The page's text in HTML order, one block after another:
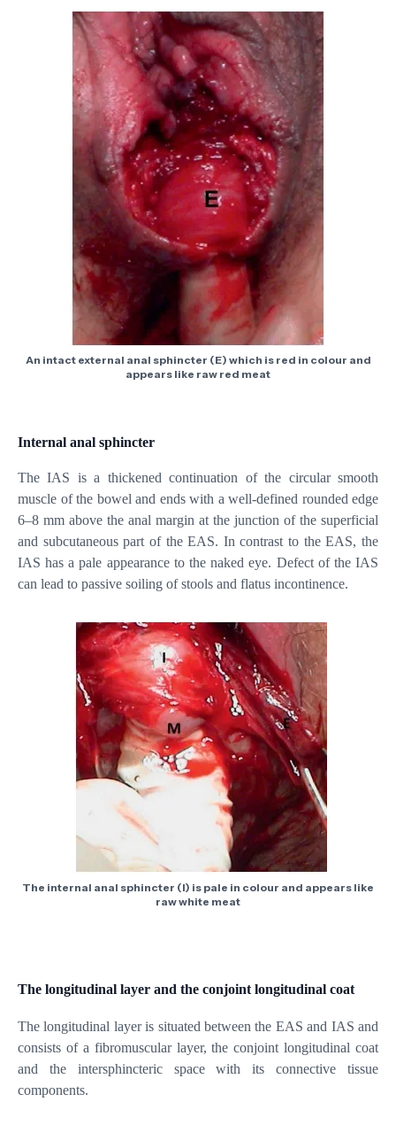
An intact external anal sphincter (E) which is red in colour and
appears like raw red meat
Internal anal sphincter
The IAS is a thickened continuation of the circular smooth
muscle of the bowel and ends with a well-defined rounded edge
6–8 mm above the anal margin at the junction of the superficial
and subcutaneous part of the EAS. In contrast to the EAS, the
IAS has a pale appearance to the naked eye. Defect of the IAS
can lead to passive soiling of stools and flatus incontinence.
The internal anal sphincter (I) is pale in colour and appears like
raw white meat
The longitudinal layer and the conjoint longitudinal coat
The longitudinal layer is situated between the EAS and IAS and
consists of a fibromuscular layer, the conjoint longitudinal coat
and the intersphincteric space with its connective tissue
components.